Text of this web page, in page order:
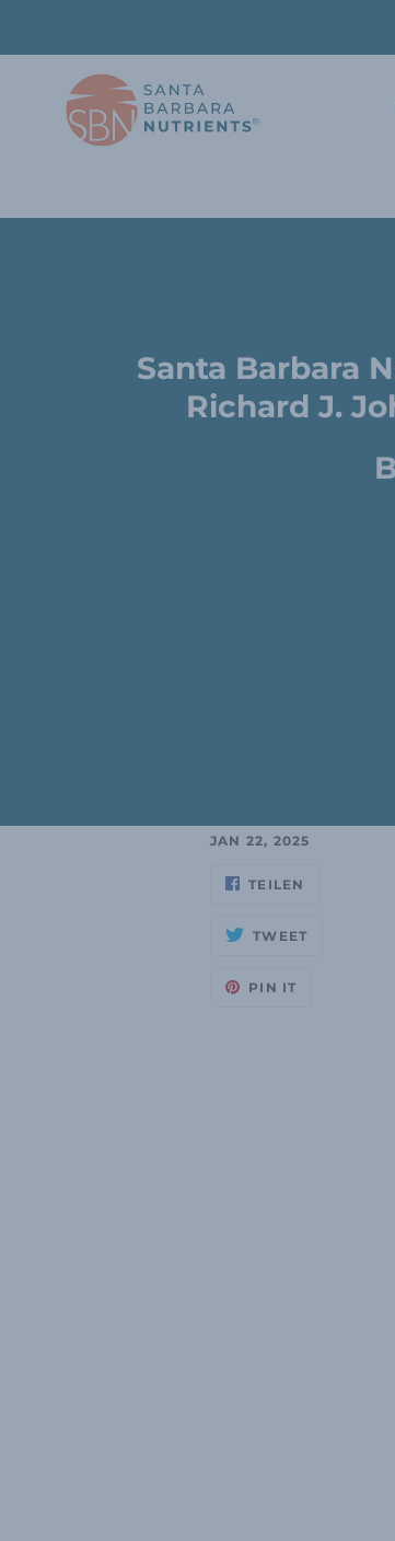
Santa Barbara
Richard J.
JAN 22, 2025
TEILEN
TWEET
PIN IT